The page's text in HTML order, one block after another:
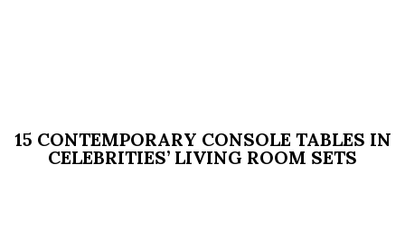
15 CONTEMPORARY CONSOLE TABLES IN
CELEBRITIES’ LIVING ROOM SETS